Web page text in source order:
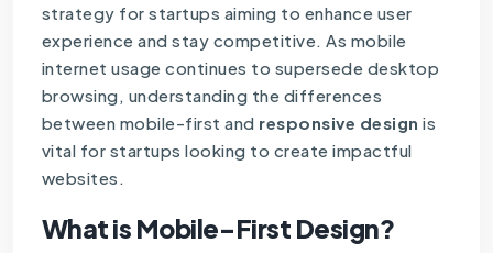
strategy for startups aiming to enhance user
experience and stay competitive. As mobile
internet usage continues to supersede desktop
browsing, understanding the differences
between mobile-first and responsive design is
vital for startups looking to create impactful
websites.
What is Mobile-First Design?